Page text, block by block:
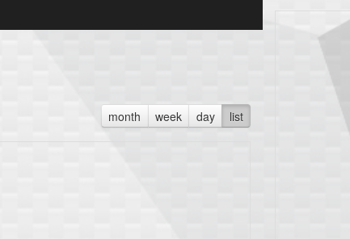
month week day list